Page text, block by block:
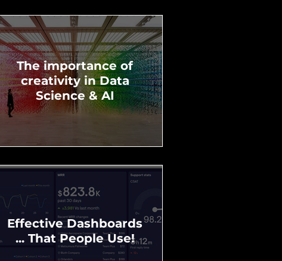
The importance of
creativity in Data
Science & AI
Effective Dashboards
... That People Use!